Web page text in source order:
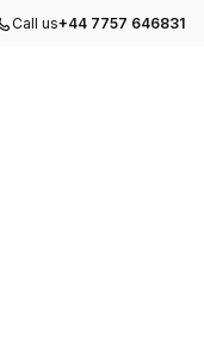
Call us+44 7757 646831